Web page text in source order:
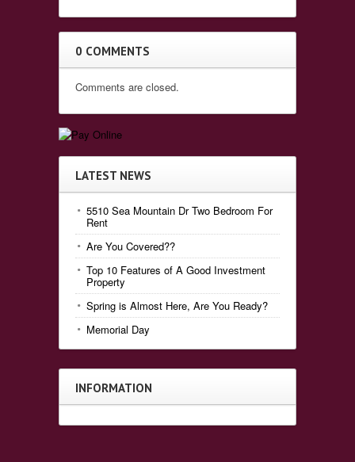
0 COMMENTS
Comments are closed.
LATEST NEWS
5510 Sea Mountain Dr Two Bedroom For
Rent
Are You Covered??
Top 10 Features of A Good Investment
Property
Spring is Almost Here, Are You Ready?
Memorial Day
INFORMATION